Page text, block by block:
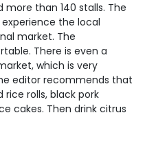
than 140 stalls. The
the local
market. The
There is even a
which is very
editor recommends that
rolls, black pork
cakes. Then drink citrus